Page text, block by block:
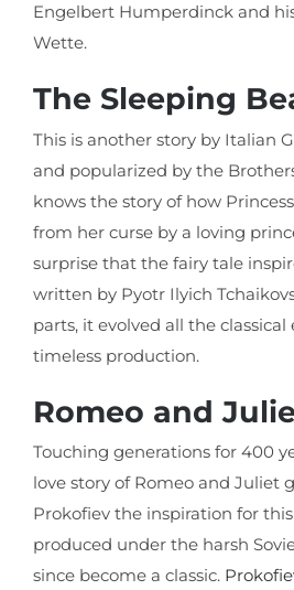
Engelbert Humperdinck and
Wette.
The Sleeping
This is another story by Italian
and popularized by the
knows the story of how
from her curse by a loving
surprise that the fairy tale
written by Pyotr Ilyich
parts, it evolved all the classical
timeless production.
Romeo and
Touching generations for 400
love story of Romeo and Juliet
Prokofiev the inspiration for
produced under the harsh
since become a classic.